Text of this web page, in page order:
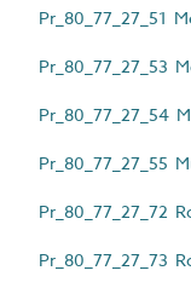
Pr_80_77_27_51
Pr_80_77_27_53
Pr_80_77_27_54
Pr_80_77_27_55
Pr_80_77_27_72
Pr_80_77_27_73